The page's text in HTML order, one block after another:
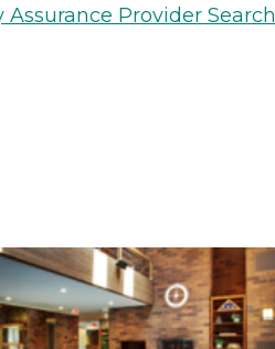
Provider Search